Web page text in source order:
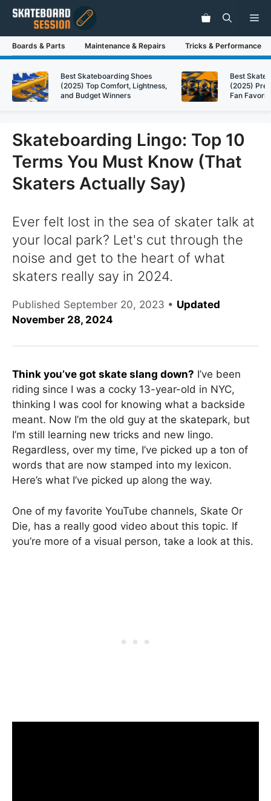
Skip
content
Boards & Parts Maintenance & Repairs Tricks & Performance
Best Skateboarding Shoes
(2025) Top Comfort, Lightness,
and Budget Winners
Best
(2025)
Fan
Skateboarding Lingo: Top 10
Terms You Must Know (That
Skaters Actually Say)
Ever felt lost in the sea of skater talk at
your local park? Let's cut through the
noise and get to the heart of what
skaters really say in 2024.
Published September 20, 2023 • Updated
November 28, 2024
Think you’ve got skate slang down? I’ve been
riding since I was a cocky 13-year-old in NYC,
thinking I was cool for knowing what a backside
meant. Now I’m the old guy at the skatepark, but
I’m still learning new tricks and new lingo.
Regardless, over my time, I’ve picked up a ton of
words that are now stamped into my lexicon.
Here’s what I’ve picked up along the way.
One of my favorite YouTube channels, Skate Or
Die, has a really good video about this topic. If
you’re more of a visual person, take a look at this.